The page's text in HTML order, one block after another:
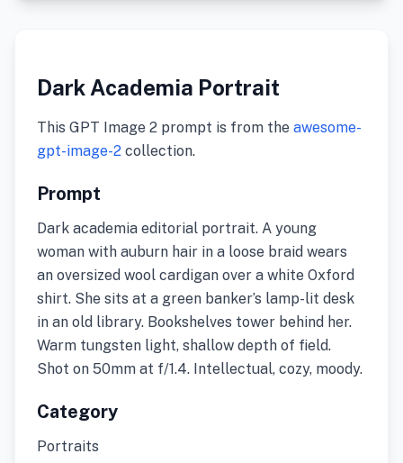
Dark Academia Portrait
This GPT Image 2 prompt is from the awesome-
gpt-image-2 collection.
Prompt
Dark academia editorial portrait. A young
woman with auburn hair in a loose braid wears
an oversized wool cardigan over a white Oxford
shirt. She sits at a green banker’s lamp-lit desk
in an old library. Bookshelves tower behind her.
Warm tungsten light, shallow depth of field.
Shot on 50mm at f/1.4. Intellectual, cozy, moody.
Category
Portraits